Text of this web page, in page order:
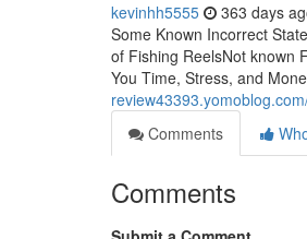
kevinhh5555 363 days
Some Known Incorrect
of Fishing ReelsNot known
You Time, Stress, and
Comments
Comments